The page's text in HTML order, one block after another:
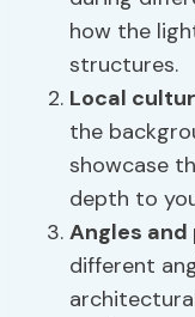
how the
structures.
Local
the
showcase
depth to
Angles
different